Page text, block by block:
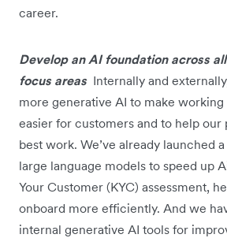
career.
Develop an AI foundation across
focus areas Internally and
more generative AI to make
easier for customers and to help our
best work. We’ve already launched
large language models to speed up
Your Customer (KYC) assessment,
onboard more efficiently. And we
internal generative AI tools for